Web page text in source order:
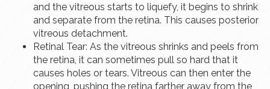
and the vitreous starts to liquefy, it begins to shrink
and separate from the retina. This causes posterior
vitreous detachment.
Retinal Tear: As the vitreous shrinks and peels from
the retina, it can sometimes pull so hard that it
causes holes or tears. Vitreous can then enter the
opening, pushing the retina farther away from the